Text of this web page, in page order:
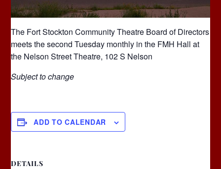
The Fort Stockton Community Theatre Board of Directors
meets the second Tuesday monthly in the FMH Hall at
the Nelson Street Theatre, 102 S Nelson
Subject to change
ADD TO CALENDAR
DETAILS